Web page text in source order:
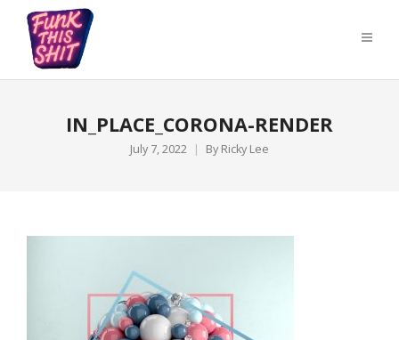
IN_PLACE_CORONA-RENDER
July 7, 2022 By Ricky Lee